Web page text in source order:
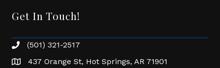
Get In Touch!
Phone number
(501) 321-2517
address437 Orange St, Hot Springs, AR 71901